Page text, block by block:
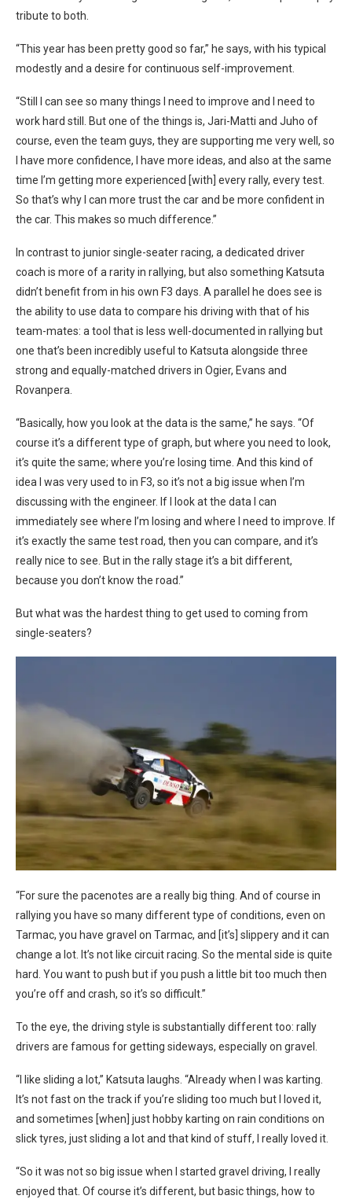
tribute to both.
“This year has been pretty good so far,” he says, with his typical
modestly and a desire for continuous self-improvement.
“Still I can see so many things I need to improve and I need to
work hard still. But one of the things is, Jari-Matti and Juho of
course, even the team guys, they are supporting me very well, so
I have more confidence, I have more ideas, and also at the same
time I’m getting more experienced [with] every rally, every test.
So that’s why I can more trust the car and be more confident in
the car. This makes so much difference.”
In contrast to junior single-seater racing, a dedicated driver
coach is more of a rarity in rallying, but also something Katsuta
didn’t benefit from in his own F3 days. A parallel he does see is
the ability to use data to compare his driving with that of his
team-mates: a tool that is less well-documented in rallying but
one that’s been incredibly useful to Katsuta alongside three
strong and equally-matched drivers in Ogier, Evans and
Rovanpera.
“Basically, how you look at the data is the same,” he says. “Of
course it’s a different type of graph, but where you need to look,
it’s quite the same; where you’re losing time. And this kind of
idea I was very used to in F3, so it’s not a big issue when I’m
discussing with the engineer. If I look at the data I can
immediately see where I’m losing and where I need to improve. If
it’s exactly the same test road, then you can compare, and it’s
really nice to see. But in the rally stage it’s a bit different,
because you don’t know the road.”
But what was the hardest thing to get used to coming from
single-seaters?
“For sure the pacenotes are a really big thing. And of course in
rallying you have so many different type of conditions, even on
Tarmac, you have gravel on Tarmac, and [it’s] slippery and it can
change a lot. It’s not like circuit racing. So the mental side is quite
hard. You want to push but if you push a little bit too much then
you’re off and crash, so it’s so difficult.”
To the eye, the driving style is substantially different too: rally
drivers are famous for getting sideways, especially on gravel.
“ I like sliding a lot,” Katsuta laughs. “Already when I was karting.
It’s not fast on the track if you’re sliding too much but I loved it,
and sometimes [when] just hobby karting on rain conditions on
slick tyres, just sliding a lot and that kind of stuff, I really loved it.
“So it was not so big issue when I started gravel driving, I really
enjoyed that. Of course it’s different, but basic things, how to